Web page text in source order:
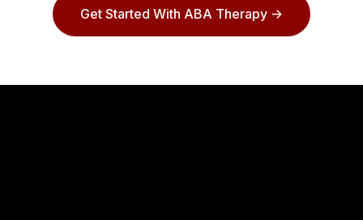
Get Started With ABA Therapy ->